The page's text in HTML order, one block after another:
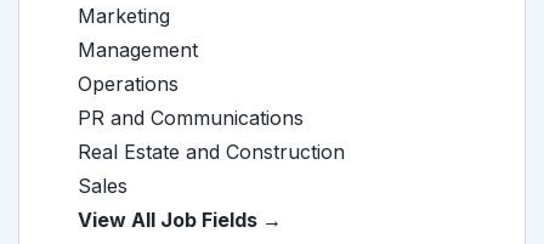
Marketing
Management
Operations
PR and Communications
Real Estate and Construction
Sales
View All Job Fields →